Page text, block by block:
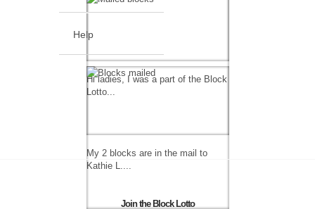
Help
Hi ladies, I was a part of the Block
Lotto...
My 2 blocks are in the mail to
Kathie L....
Join the Block Lotto